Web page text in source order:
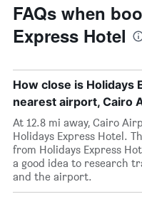
FAQs when
Express Hotel
How close is Holidays
nearest airport, Cairo
At 12.8 mi away, Cairo
Holidays Express Hotel.
from Holidays Express
a good idea to research
and the airport.